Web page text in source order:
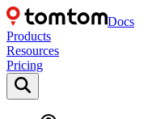
Docs
Products
Resources
Pricing